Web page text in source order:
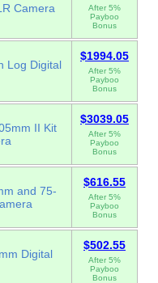
Camera
After 5%
Payboo
Bonus
Log Digital
$1994.05
After 5%
Payboo
Bonus
II Kit
$3039.05
After 5%
Payboo
Bonus
and 75-
$616.55
After 5%
Payboo
Bonus
Digital
$502.55
After 5%
Payboo
Bonus